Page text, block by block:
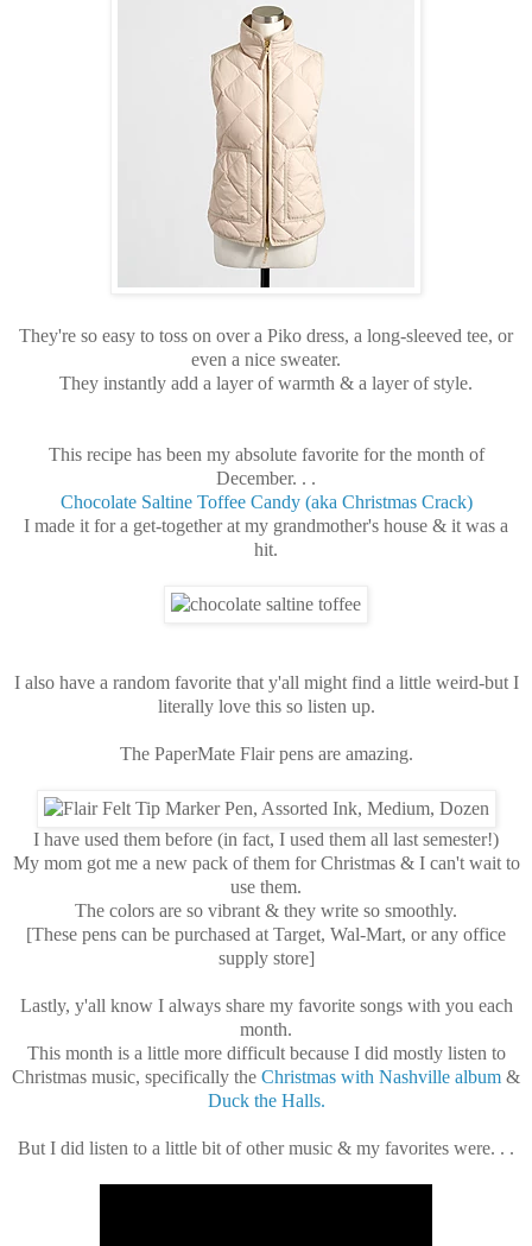
They're so easy to toss on over a Piko dress, a long-sleeved tee, or
even a nice sweater.
They instantly add a layer of warmth & a layer of style.
This recipe has been my absolute favorite for the month of
December. . .
Chocolate Saltine Toffee Candy (aka Christmas Crack)
I made it for a get-together at my grandmother's house & it was a
hit.
I also have a random favorite that y'all might find a little weird-but I
literally love this so listen up.
The PaperMate Flair pens are amazing.
I have used them before (in fact, I used them all last semester!)
My mom got me a new pack of them for Christmas & I can't wait to
use them.
The colors are so vibrant & they write so smoothly.
[These pens can be purchased at Target, Wal-Mart, or any office
supply store]
Lastly, y'all know I always share my favorite songs with you each
month.
This month is a little more difficult because I did mostly listen to
Christmas music, specifically the Christmas with Nashville album &
Duck the Halls.
But I did listen to a little bit of other music & my favorites were. . .